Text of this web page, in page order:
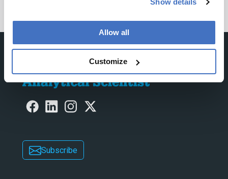
Show details
Allow all
Customize
Subscribe